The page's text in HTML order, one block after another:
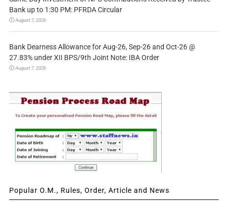
Bank up to 1:30 PM: PFRDA Circular
August 7, 2026
Bank Dearness Allowance for Aug-26, Sep-26 and Oct-26 @
27.83% under XII BPS/9th Joint Note: IBA Order
August 7, 2026
Popular O.M., Rules, Order, Article and News